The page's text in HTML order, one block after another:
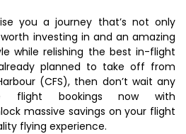
you a journey that’s not only
investing in and an amazing
while relishing the best in-flight
planned to take off from
(CFS), then don’t wait any
flight bookings now with
massive savings on your flight
flying experience.